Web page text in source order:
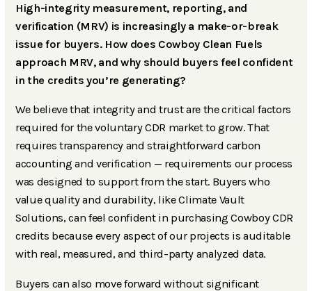
High-integrity measurement, reporting, and
verification (MRV) is increasingly a make-or-break
issue for buyers. How does Cowboy Clean Fuels
approach MRV, and why should buyers feel confident
in the credits you’re generating?
We believe that integrity and trust are the critical factors
required for the voluntary CDR market to grow. That
requires transparency and straightforward carbon
accounting and verification — requirements our process
was designed to support from the start. Buyers who
value quality and durability, like Climate Vault
Solutions, can feel confident in purchasing Cowboy CDR
credits because every aspect of our projects is auditable
with real, measured, and third-party analyzed data.
Buyers can also move forward without significant